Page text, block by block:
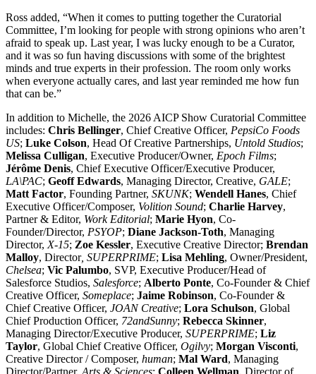
Ross added, “When it comes to putting together the Curatorial
Committee, I’m looking for people with strong opinions who aren’t
afraid to speak up. Last year, I was lucky enough to be a Curator,
and it was so fun having discussions with some of the brightest
minds and true experts in their profession. The room only works
when everyone actually cares, and last year reminded me how fun
that can be.”
In addition to Michelle, the 2026 AICP Show Curatorial Committee
includes: Chris Bellinger, Chief Creative Officer, PepsiCo Foods
US; Luke Colson, Head Of Creative Partnerships, Untold Studios;
Melissa Culligan, Executive Producer/Owner, Epoch Films;
Jérôme Denis, Chief Executive Officer/Executive Producer,
LA\PAC; Geoff Edwards, Managing Director, Creative, GALE;
Matt Factor, Founding Partner, SKUNK; Wendell Hanes, Chief
Executive Officer/Composer, Volition Sound; Charlie Harvey,
Partner & Editor, Work Editorial; Marie Hyon, Co-
Founder/Director, PSYOP; Diane Jackson-Toth, Managing
Director, X-15; Zoe Kessler, Executive Creative Director; Brendan
Malloy, Director, SUPERPRIME; Lisa Mehling, Owner/President,
Chelsea; Vic Palumbo, SVP, Executive Producer/Head of
Salesforce Studios, Salesforce; Alberto Ponte, Co-Founder & Chief
Creative Officer, Someplace; Jaime Robinson, Co-Founder &
Chief Creative Officer, JOAN Creative; Lora Schulson, Global
Chief Production Officer, 72andSunny; Rebecca Skinner,
Managing Director/Executive Producer, SUPERPRIME; Liz
Taylor, Global Chief Creative Officer, Ogilvy; Morgan Visconti,
Creative Director / Composer, human; Mal Ward, Managing
Director/Partner, Arts & Sciences; Colleen Wellman, Director of